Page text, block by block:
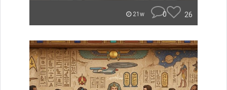
21w 0 26